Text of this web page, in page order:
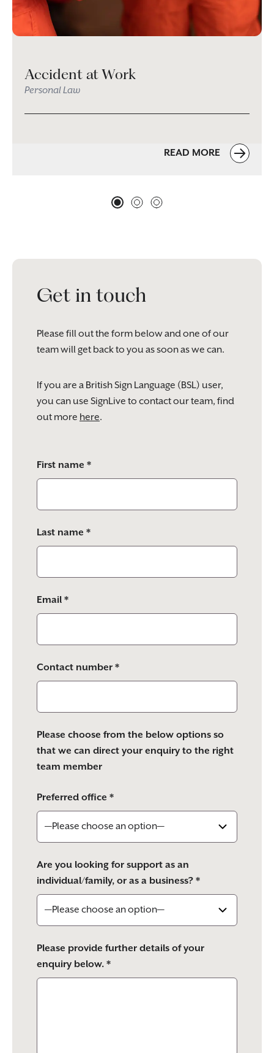
Accident at Work
Personal Law
READ MORE
Get in touch
Please fill out the form below and one of our
team will get back to you as soon as we can.
If you are a British Sign Language (BSL) user,
you can use SignLive to contact our team, find
out more here.
leave
this
empty.
First name *
Last name *
Email *
Contact number *
Please choose from the below options so
that we can direct your enquiry to the right
team member
Preferred office *
Are you looking for support as an
individual/family, or as a business? *
Please provide further details of your
enquiry below. *